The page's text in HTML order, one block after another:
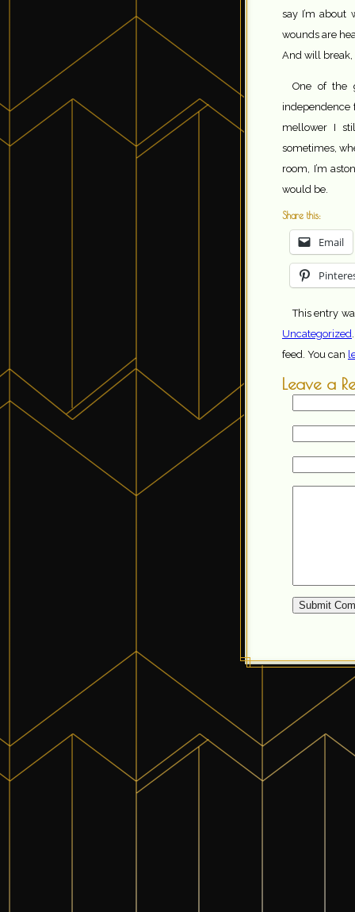
say I’m about
wounds are
And will break,
One of the
mellower I
sometimes,
room, I’m
would be.
Share this:
Email
This entry
Uncategorized
feed. You can
Leave a